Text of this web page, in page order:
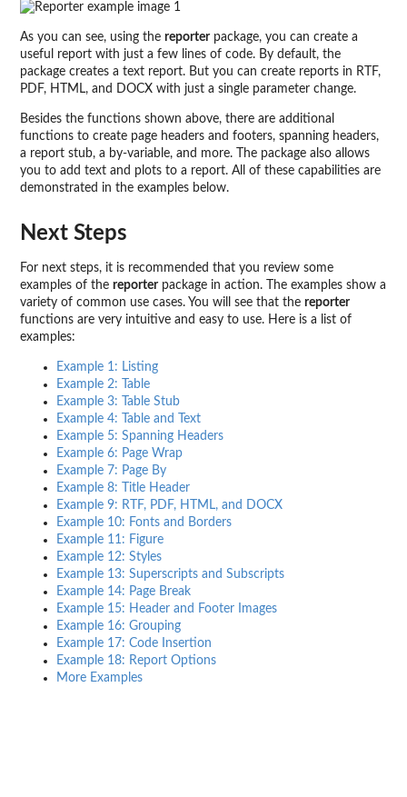
As you can see, using the reporterpackage, you can create a
useful report with just a few lines of code. By default, the
package creates a text report. But you can create reports in RTF,
PDF, HTML, and DOCX with just a single parameter change.
Besides the functions shown above, there are additional
functions to create page headers and footers, spanning headers,
a report stub, a by-variable, and more. The package also allows
you to add text and plots to a report. All of these capabilities are
demonstrated in the examples below.
Next Steps
For next steps, it is recommended that you review some
examples of the reporterpackage in action. The examples show a
variety of common use cases. You will see that the reporter
functions are very intuitive and easy to use. Here is a list of
examples:
Example 1: Listing
Example 2: Table
Example 3: Table Stub
Example 4: Table and Text
Example 5: Spanning Headers
Example 6: Page Wrap
Example 7: Page By
Example 8: Title Header
Example 9: RTF, PDF, HTML, and DOCX
Example 10: Fonts and Borders
Example 11: Figure
Example 12: Styles
Example 13: Superscripts and Subscripts
Example 14: Page Break
Example 15: Header and Footer Images
Example 16: Grouping
Example 17: Code Insertion
Example 18: Report Options
More Examples